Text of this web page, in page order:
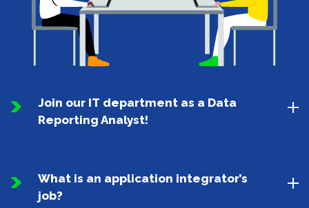
Join our IT department as a Data
Reporting Analyst!
What is an application integrator’s
job?